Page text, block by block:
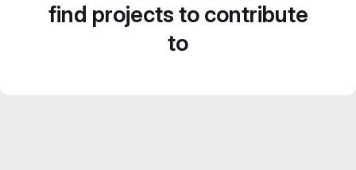
find projects to contribute
to